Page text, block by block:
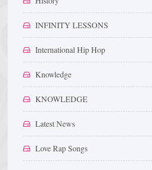
INFINITY LESSONS
International Hip Hop
Knowledge
KNOWLEDGE
Latest News
Love Rap Songs